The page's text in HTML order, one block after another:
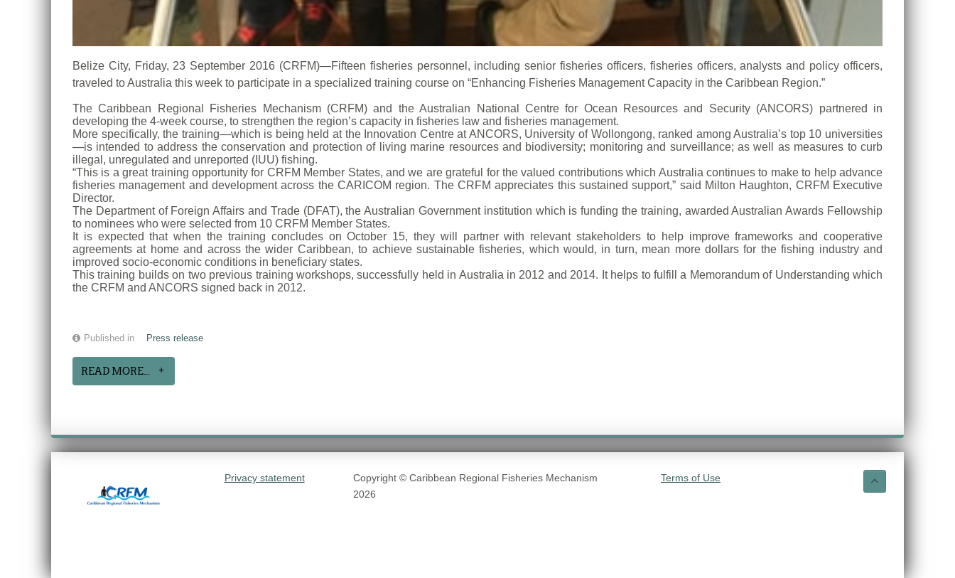
Belize City, Friday, 23 September 2016 (CRFM)—Fifteen fisheries personnel, including senior fisheries officers, fisheries officers, analysts and policy officers,
traveled to Australia this week to participate in a specialized training course on “Enhancing Fisheries Management Capacity in the Caribbean Region.”
The Caribbean Regional Fisheries Mechanism (CRFM) and the Australian National Centre for Ocean Resources and Security (ANCORS) partnered in
developing the 4-week course, to strengthen the region’s capacity in fisheries law and fisheries management.
More specifically, the training—which is being held at the Innovation Centre at ANCORS, University of Wollongong, ranked among Australia’s top 10 universities
—is intended to address the conservation and protection of living marine resources and biodiversity; monitoring and surveillance; as well as measures to curb
illegal, unregulated and unreported (IUU) fishing.
“This is a great training opportunity for CRFM Member States, and we are grateful for the valued contributions which Australia continues to make to help advance
fisheries management and development across the CARICOM region. The CRFM appreciates this sustained support,” said Milton Haughton, CRFM Executive
Director.
The Department of Foreign Affairs and Trade (DFAT), the Australian Government institution which is funding the training, awarded Australian Awards Fellowship
to nominees who were selected from 10 CRFM Member States.
It is expected that when the training concludes on October 15, they will partner with relevant stakeholders to help improve frameworks and cooperative
agreements at home and across the wider Caribbean, to achieve sustainable fisheries, which would, in turn, mean more dollars for the fishing industry and
improved socio-economic conditions in beneficiary states.
This training builds on two previous training workshops, successfully held in Australia in 2012 and 2014. It helps to fulfill a Memorandum of Understanding which
the CRFM and ANCORS signed back in 2012.
Published in Press release
READ MORE...
Privacy statement
Copyright © Caribbean Regional Fisheries Mechanism
2026
Terms of Use